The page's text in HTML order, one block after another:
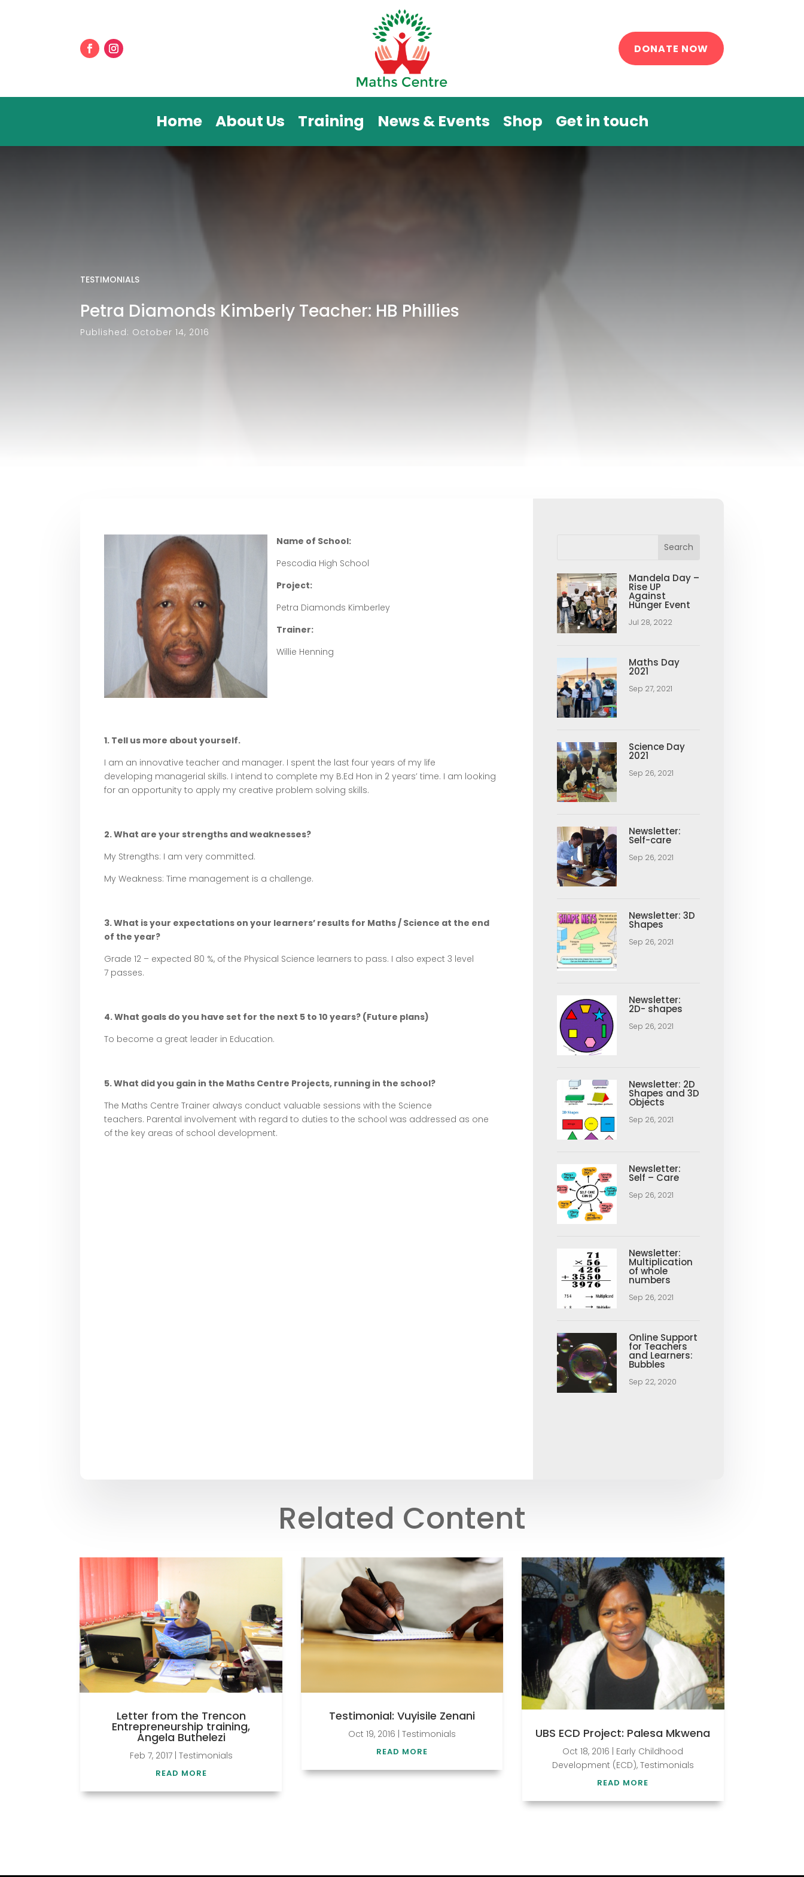
DONATE NOW
Home About Us Training News & Events Shop Get in touch
TESTIMONIALS
Petra Diamonds Kimberly Teacher: HB Phillies
Published: October 14, 2016
Name of School:
Pescodia High School
Project:
Petra Diamonds Kimberley
Trainer:
Willie Henning
1. Tell us more about yourself.
I am an innovative teacher and manager. I spent the last four years of my life
developing managerial skills. I intend to complete my B.Ed Hon in 2 years’ time. I am looking
for an opportunity to apply my creative problem solving skills.
2. What are your strengths and weaknesses?
My Strengths: I am very committed.
My Weakness: Time management is a challenge.
3. What is your expectations on your learners’ results for Maths / Science at the end
of the year?
Grade 12 – expected 80 %, of the Physical Science learners to pass. I also expect 3 level
7 passes.
4. What goals do you have set for the next 5 to 10 years? (Future plans)
To become a great leader in Education.
5. What did you gain in the Maths Centre Projects, running in the school?
The Maths Centre Trainer always conduct valuable sessions with the Science
teachers. Parental involvement with regard to duties to the school was addressed as one
of the key areas of school development.
Mandela Day –
Rise UP
Against
Hunger Event
Jul 28, 2022
Maths Day
2021
Sep 27, 2021
Science Day
2021
Sep 26, 2021
Newsletter:
Self-care
Sep 26, 2021
Newsletter: 3D
Shapes
Sep 26, 2021
Newsletter:
2D- shapes
Sep 26, 2021
Newsletter: 2D
Shapes and 3D
Objects
Sep 26, 2021
Newsletter:
Self – Care
Sep 26, 2021
Newsletter:
Multiplication
of whole
numbers
Sep 26, 2021
Online Support
for Teachers
and Learners:
Bubbles
Sep 22, 2020
Related Content
Letter from the Trencon
Entrepreneurship training,
Angela Buthelezi
Feb 7, 2017| Testimonials
READ MORE
Testimonial: Vuyisile Zenani
Oct 19, 2016 Testimonials
READ MORE
UBS ECD Project: Palesa Mkwena
Oct 18, 2016 | Early Childhood
Development (ECD), Testimonials
READ MORE